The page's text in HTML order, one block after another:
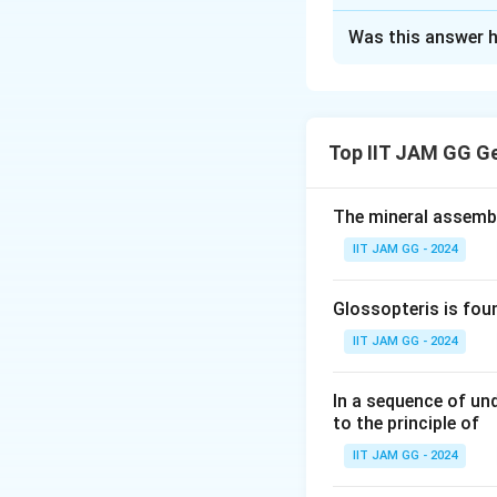
Step 2:
WhereF
Fis the
at point X, so the
Step 3:
The correct
Was this answer
Top IIT JAM GG
The mineral
IIT JAM GG - 2024
Glossopteris is
IIT JAM GG - 2024
In a sequence of
to the principle of
IIT JAM GG - 2024